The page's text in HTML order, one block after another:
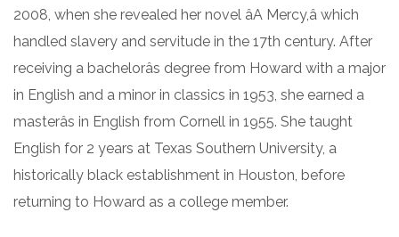
2008, when she revealed her novel âA Mercy,â which
handled slavery and servitude in the 17th century. After
receiving a bachelorâs degree from Howard with a major
in English and a minor in classics in 1953, she earned a
masterâs in English from Cornell in 1955. She taught
English for 2 years at Texas Southern University, a
historically black establishment in Houston, before
returning to Howard as a college member.